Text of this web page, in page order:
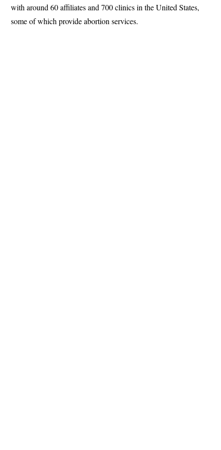
with around 60 affiliates and 700 clinics in the United States,
some of which provide abortion services.